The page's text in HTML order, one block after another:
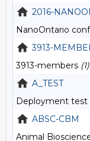
2016-
NanoOntario
3913-
3913-members (1)
A_TEST
Deployment test
ABSC-CBM
Animal